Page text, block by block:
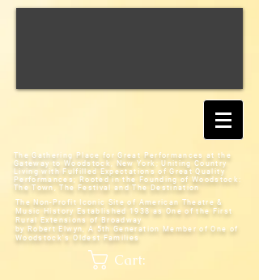
The Gathering Place for Great Performances at the
Gateway to Woodstock, New York;Uniting Country
Living with Fulfilled Expectations of Great Quality
Performances; Rooted in the Founding of Woodstock:
The Town, The Festival and The Destination
The Non-Profit Iconic Site of American Theatre &
Music History Established 1938 as One of the First
Rural Extensions of Broadway
by Robert Elwyn, A 5th Generation Member of One of
Woodstock's Oldest Families
Cart: